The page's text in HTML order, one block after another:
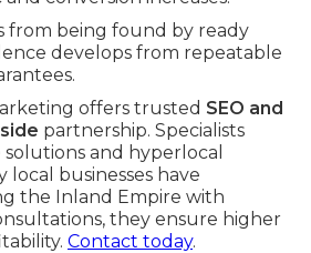
from being found by ready
develops from repeatable
offers trusted SEO and
partnership. Specialists
and hyperlocal
local businesses have
the Inland Empire with
they ensure higher
Contact today.